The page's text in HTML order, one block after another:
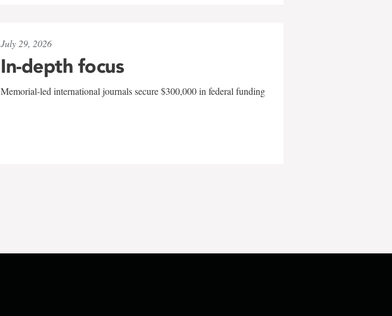
July 29, 2026
In-depth focus
Memorial-led international journals secure $300,000 in federal funding